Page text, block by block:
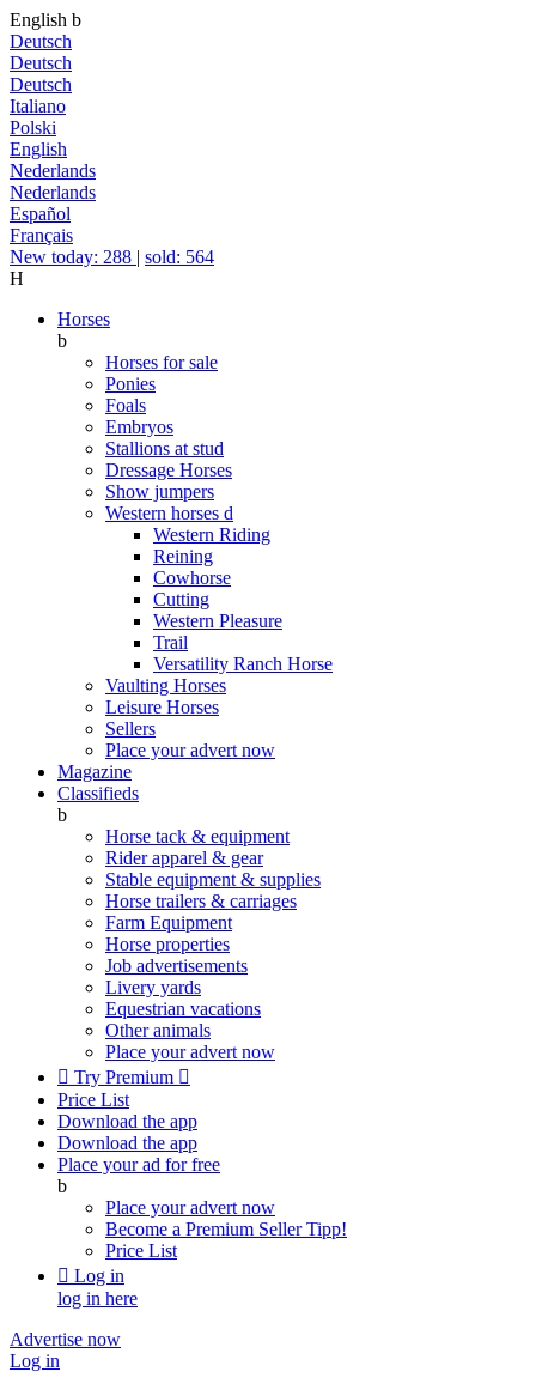
English b
Deutsch
Deutsch
Deutsch
Italiano
Polski
English
Nederlands
Nederlands
Español
Français
New today: 288 | sold: 564
H
Horses
b
Horses for sale
Ponies
Foals
Embryos
Stallions at stud
Dressage Horses
Show jumpers
Western horses d
Western Riding
Reining
Cowhorse
Cutting
Western Pleasure
Trail
Versatility Ranch Horse
Vaulting Horses
Leisure Horses
Sellers
Place your advert now
Magazine
Classifieds
b
Horse tack & equipment
Rider apparel & gear
Stable equipment & supplies
Horse trailers & carriages
Farm Equipment
Horse properties
Job advertisements
Livery yards
Equestrian vacations
Other animals
Place your advert now
 Try Premium 
Price List
Download the app
Download the app
Place your ad for free
b
Place your advert now
Become a Premium SellerTipp!
Price List
 Log in
log in here
Advertise now
Log in